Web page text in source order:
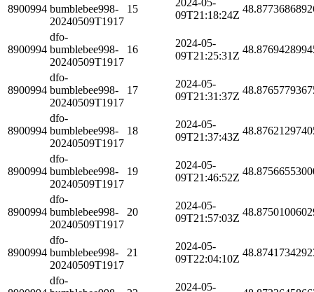
8900994 bumblebee998-
20240509T1917
15
09T21:18:24Z
8900994
dfo-
bumblebee998-
20240509T1917
16
2024-05-
09T21:25:31Z
8900994
dfo-
bumblebee998-
20240509T1917
17
2024-05-
09T21:31:37Z
8900994
dfo-
bumblebee998-
20240509T1917
18
2024-05-
09T21:37:43Z
8900994
dfo-
bumblebee998-
20240509T1917
19
2024-05-
09T21:46:52Z
8900994
dfo-
bumblebee998-
20240509T1917
20
2024-05-
09T21:57:03Z
8900994
dfo-
bumblebee998-
20240509T1917
21
2024-05-
09T22:04:10Z
dfo-
2024-05-